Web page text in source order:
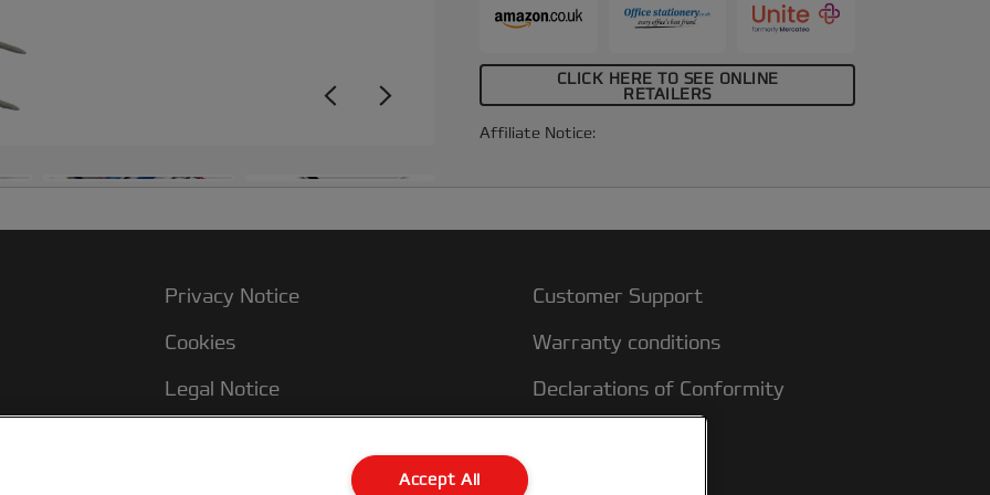
CLICK HERE TO SEE ONLINE
RETAILERS
Affiliate Notice:
Privacy Notice
Cookies
Legal Notice
Terms and conditions of Sale
Customer Support
Warranty conditions
Declarations of Conformity
Accept All